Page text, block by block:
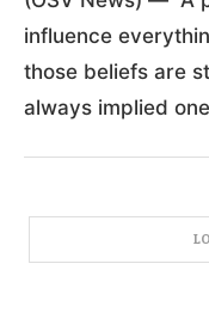
influence
those beliefs are
always implied